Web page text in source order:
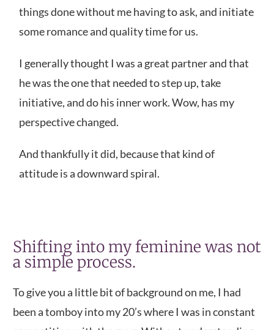
things done without me having to ask, and initiate
some romance and quality time for us.
I generally thought I was a great partner and that
he was the one that needed to step up, take
initiative, and do his inner work. Wow, has my
perspective changed.
And thankfully it did, becausethat kind of
attitude is a downward spiral.
Shifting into my feminine was not
a simple process.
To give you a little bit of background on me, I had
been a tomboy into my 20’s where I was in constant